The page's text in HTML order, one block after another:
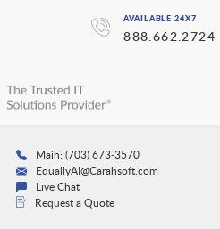
AVAILABLE 24X7
888.662.2724
Main: (703) 673-3570
EquallyAI@Carahsoft.com
Live Chat
Request a Quote